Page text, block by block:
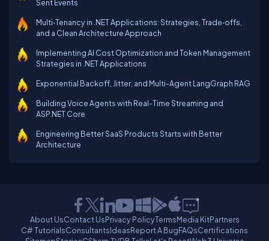
Sent Events
Multi‑Tenancy in .NET Applications: Strategies, Trade‑offs,
and a Clean Architecture Approach
Implementing AI Cost Optimization and Token Management
Strategies in .NET Applications
Exponential Backoff, Jitter, and Multi-Agent LangGraph RAG
Building Voice Agents with Real-Time Streaming and
ASP.NET Core
Engineering Better SaaS Products Starts with Better
Architecture
About UsContact UsPrivacy PolicyTermsMedia KitPartners
C# TutorialsConsultantsIdeasReport A BugFAQsCertifications